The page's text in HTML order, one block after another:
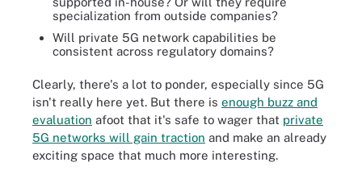
specialization from outside companies?
Will private 5G network capabilities be
consistent across regulatory domains?
Clearly, there's a lot to ponder, especially since 5G
isn't really here yet. But there is enough buzz and
evaluation afoot that it's safe to wager that private
5G networks will gain traction and make an already
exciting space that much more interesting.